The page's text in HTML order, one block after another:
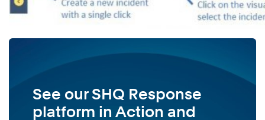
See our SHQ Response
platform in Action and